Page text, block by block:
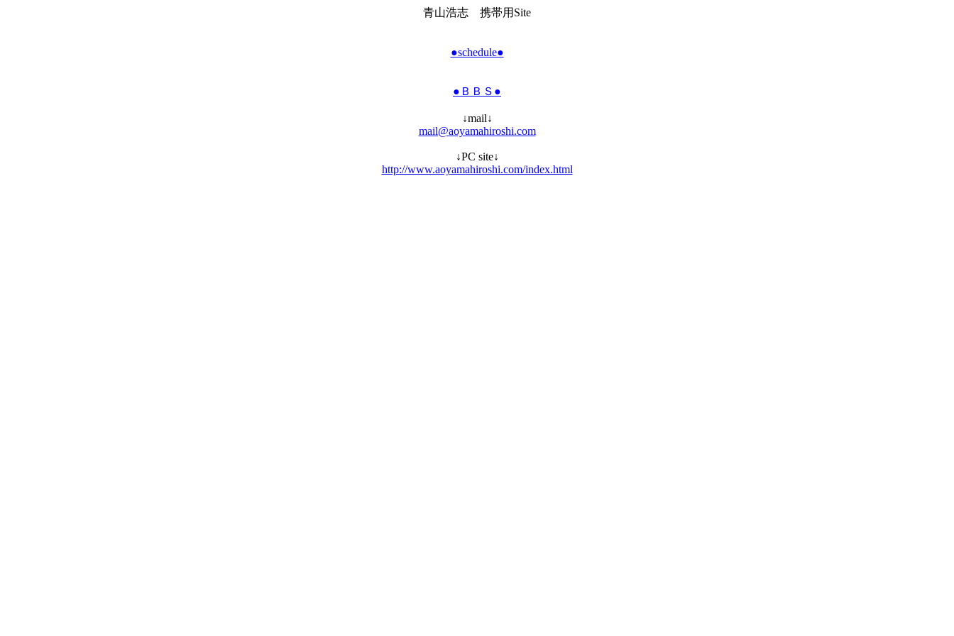
青山浩志 携帯用Site
●schedule●
●ＢＢＳ●
↓mail↓
mail@aoyamahiroshi.com
↓PC site↓
http://www.aoyamahiroshi.com/index.html